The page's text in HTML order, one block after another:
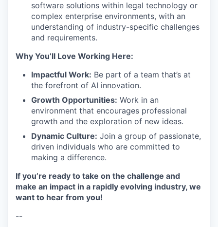
software solutions within legal technology or
complex enterprise environments, with an
understanding of industry-specific challenges
and requirements.
Why You’ll Love Working Here:
Impactful Work: Be part of a team that’s at
the forefront of AI innovation.
Growth Opportunities: Work in an
environment that encourages professional
growth and the exploration of new ideas.
Dynamic Culture: Join a group of passionate,
driven individuals who are committed to
making a difference.
If you’re ready to take on the challenge and
make an impact in a rapidly evolving industry, we
want to hear from you!
--